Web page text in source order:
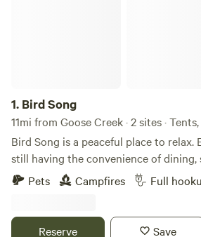
1. Bird Song
11mi from Goose Creek · 2 sites ·
Bird Song is a peaceful place to relax.
still having the convenience of dining,
attractions nearby. There’s a boat
neighborhood for boats and kayaks —
laundromat are all close by. Downtown
Pets Campfires Full
Reserve Save